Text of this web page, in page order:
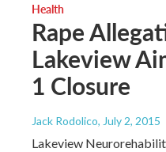
Health
Rape
Lakeview
1 Closure
Jack Rodolico, July 2, 2015
Lakeview